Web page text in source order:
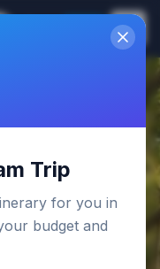
Trip
for you in
budget and